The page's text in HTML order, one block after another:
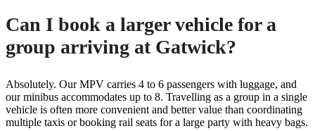
Can I book a larger vehicle for a
group arriving at Gatwick?
Absolutely. Our MPV carries 4 to 6 passengers with luggage, and
our minibus accommodates up to 8. Travelling as a group in a single
vehicle is often more convenient and better value than coordinating
multiple taxis or booking rail seats for a large party with heavy bags.